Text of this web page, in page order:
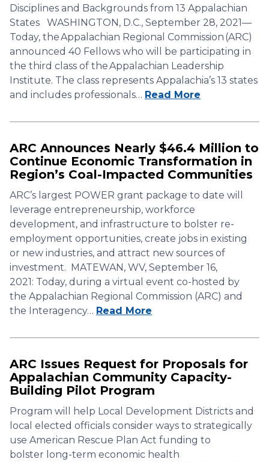
Disciplines and Backgrounds from 13 Appalachian
States WASHINGTON, D.C., September 28, 2021—
Today, the Appalachian Regional Commission (ARC)
announced 40 Fellows who will be participating in
the third class of the Appalachian Leadership
Institute. The class represents Appalachia’s 13 states
and includes professionals… Read More
ARC Announces Nearly $46.4 Million to
Continue Economic Transformation in
Region’s Coal-Impacted Communities
ARC’s largest POWER grant package to date will
leverage entrepreneurship, workforce
development, and infrastructure to bolster re-
employment opportunities, create jobs in existing
or new industries, and attract new sources of
investment. MATEWAN, WV, September 16,
2021: Today, during a virtual event co-hosted by
the Appalachian Regional Commission (ARC) and
the Interagency… Read More
ARC Issues Request for Proposals for
Appalachian Community Capacity-
Building Pilot Program
Program will help Local Development Districts and
local elected officials consider ways to strategically
use American Rescue Plan Act funding to
bolster long-term economic health